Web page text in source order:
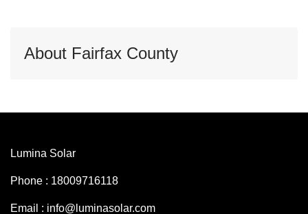
About Fairfax County
Lumina Solar
Phone : 18009716118
Email : info@luminasolar.com